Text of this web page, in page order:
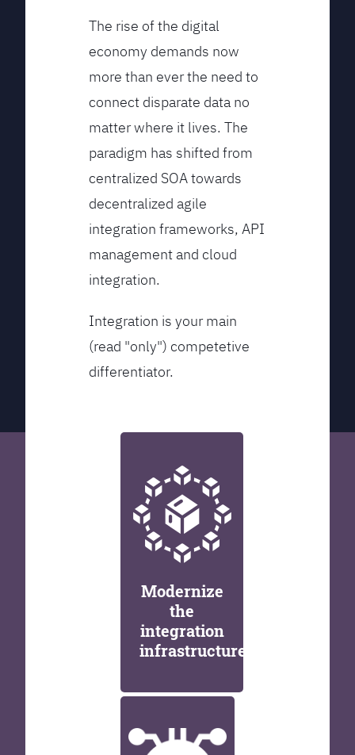
The rise of the digital
economy demands now
more than ever the need to
connect disparate data no
matter where it lives. The
paradigm has shifted from
centralized SOA towards
decentralized agile
integration frameworks, API
management and cloud
integration.
Integration is your main
(read "only") competetive
differentiator.
Modernize
the
integration
infrastructure